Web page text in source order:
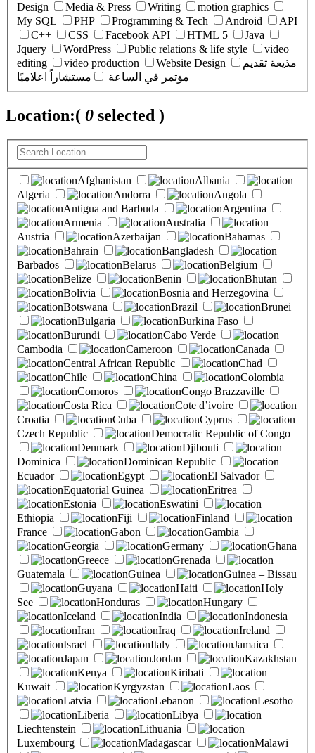
Design
Media & Press Writing
motion graphics
My SQL
PHP Programming & Tech Android
API
C++
CSS Facebook API HTML 5
Java
Jquery
WordPress Public relations & life style
video
editing
video production Website Design
مذيعة تقديم
مؤتمر في الساعة
مستشاراً اعلاميًا
Location:( 0 selected )
Afghanistan
Albania
Algeria
Andorra
Angola
Antigua and Barbuda
Argentina
Armenia
Australia
Austria
Azerbaijan
Bahamas
Bahrain
Bangladesh
Barbados
Belarus
Belgium
Belize
Benin
Bhutan
Bolivia
Bosnia and Herzegovina
Botswana
Brazil
Brunei
Bulgaria
Burkina Faso
Burundi
Cabo Verde
Cambodia
Cameroon
Canada
Central African Republic
Chad
Chile
China
Colombia
Comoros
Congo Brazzaville
Costa Rica
Cote d’ivoire
Croatia
Cuba
Cyprus
Czech Republic
Democratic Republic of Congo
Denmark
Djibouti
Dominica
Dominican Republic
Ecuador
Egypt
El Salvador
Equatorial Guinea
Eritrea
Estonia
Eswatini
Ethiopia
Fiji
Finland
France
Gabon
Gambia
Georgia
Germany
Ghana
Greece
Grenada
Guatemala
Guinea
Guinea – Bissau
Guyana
Haiti
Holy
See
Honduras
Hungary
Iceland
India
Indonesia
Iran
Iraq
Ireland
Israel
Italy
Jamaica
Japan
Jordan
Kazakhstan
Kenya
Kiribati
Kuwait
Kyrgyzstan
Laos
Latvia
Lebanon
Lesotho
Liberia
Libya
Liechtenstein
Lithuania
Luxembourg
Madagascar
Malawi